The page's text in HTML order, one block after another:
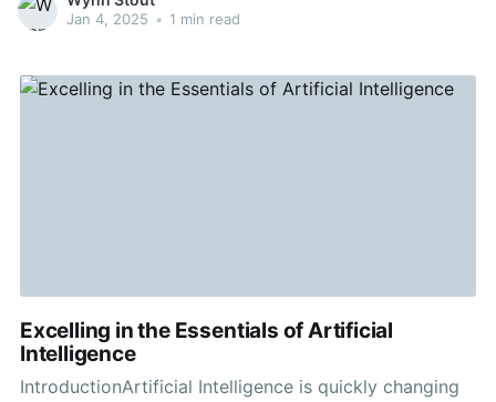
boost plans. This article intends to provide a
Jan 4, 2025 • 1 min read
Excelling in the Essentials of Artificial
Intelligence
IntroductionArtificial Intelligence is quickly changing